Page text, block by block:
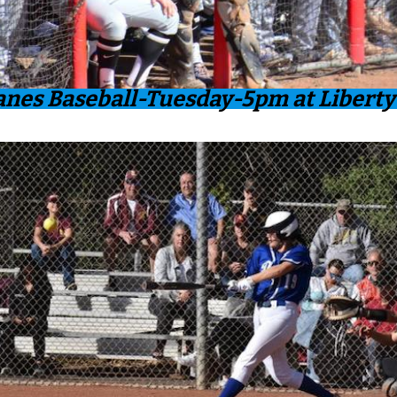
Baseball-Tuesday-5pm at